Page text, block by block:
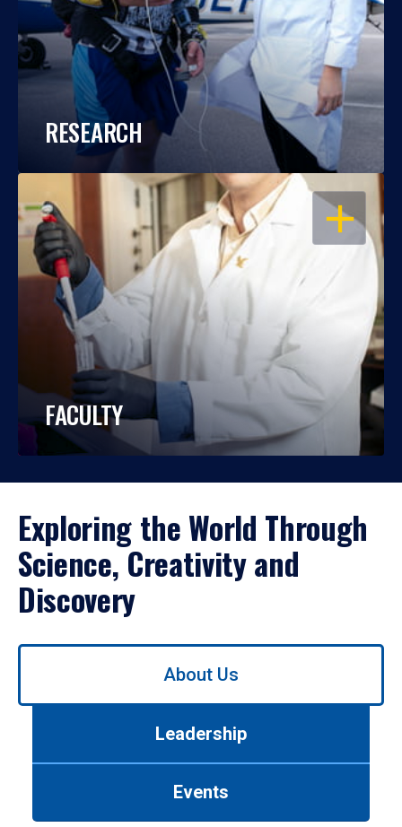
RESEARCH
OPEN
FACULTY
Exploring the World Through
Science, Creativity and
Discovery
Use
About Us
Leadership
Events